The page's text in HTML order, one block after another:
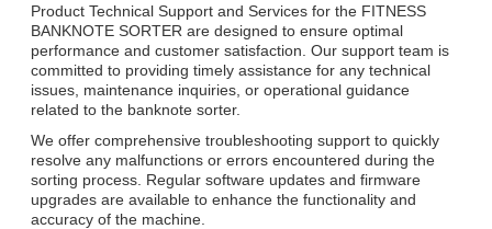
Product Technical Support and Services for the FITNESS
BANKNOTE SORTER are designed to ensure optimal
performance and customer satisfaction. Our support team is
committed to providing timely assistance for any technical
issues, maintenance inquiries, or operational guidance
related to the banknote sorter.
We offer comprehensive troubleshooting support to quickly
resolve any malfunctions or errors encountered during the
sorting process. Regular software updates and firmware
upgrades are available to enhance the functionality and
accuracy of the machine.